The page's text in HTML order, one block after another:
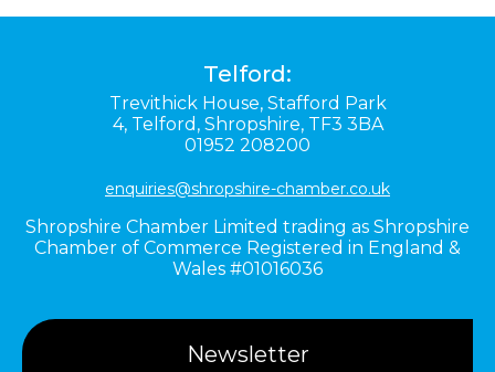
Telford:
Trevithick House, Stafford Park
4, Telford, Shropshire, TF3 3BA
01952 208200
enquiries@shropshire-chamber.co.uk
Shropshire Chamber Limited trading as Shropshire
Chamber of Commerce Registered in England &
Wales #01016036
Newsletter